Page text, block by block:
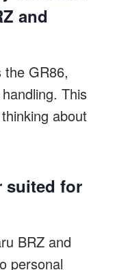
and
GR86,
This
about
suited for
BRZ and
personal